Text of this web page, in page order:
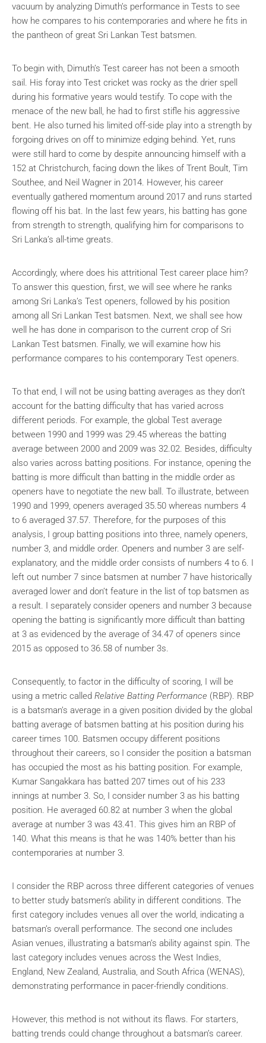
vacuum by analyzing Dimuth’s performance in Tests to see
how he compares to his contemporaries and where he fits in
the pantheon of great Sri Lankan Test batsmen.
To begin with, Dimuth’s Test career has not been a smooth
sail. His foray into Test cricket was rocky as the drier spell
during his formative years would testify. To cope with the
menace of the new ball, he had to first stifle his aggressive
bent. He also turned his limited off-side play into a strength by
forgoing drives on off to minimize edging behind. Yet, runs
were still hard to come by despite announcing himself with a
152 at Christchurch, facing down the likes of Trent Boult, Tim
Southee, and Neil Wagner in 2014. However, his career
eventually gathered momentum around 2017 and runs started
flowing off his bat. In the last few years, his batting has gone
from strength to strength, qualifying him for comparisons to
Sri Lanka’s all-time greats.
Accordingly, where does his attritional Test career place him?
To answer this question, first, we will see where he ranks
among Sri Lanka’s Test openers, followed by his position
among all Sri Lankan Test batsmen. Next, we shall see how
well he has done in comparison to the current crop of Sri
Lankan Test batsmen. Finally, we will examine how his
performance compares to his contemporary Test openers.
To that end, I will not be using batting averages as they don’t
account for the batting difficulty that has varied across
different periods. For example, the global Test average
between 1990 and 1999 was 29.45 whereas the batting
average between 2000 and 2009 was 32.02. Besides, difficulty
also varies across batting positions. For instance, opening the
batting is more difficult than batting in the middle order as
openers have to negotiate the new ball. To illustrate, between
1990 and 1999, openers averaged 35.50 whereas numbers 4
to 6 averaged 37.57. Therefore, for the purposes of this
analysis, I group batting positions into three, namely openers,
number 3, and middle order. Openers and number 3 are self-
explanatory, and the middle order consists of numbers 4 to 6. I
left out number 7 since batsmen at number 7 have historically
averaged lower and don’t feature in the list of top batsmen as
a result. I separately consider openers and number 3 because
opening the batting is significantly more difficult than batting
at 3 as evidenced by the average of 34.47 of openers since
2015 as opposed to 36.58 of number 3s.
Consequently, to factor in the difficulty of scoring, I will be
using a metric called Relative Batting Performance (RBP). RBP
is a batsman’s average in a given position divided by the global
batting average of batsmen batting at his position during his
career times 100. Batsmen occupy different positions
throughout their careers, so I consider the position a batsman
has occupied the most as his batting position. For example,
Kumar Sangakkara has batted 207 times out of his 233
innings at number 3. So, I consider number 3 as his batting
position. He averaged 60.82 at number 3 when the global
average at number 3 was 43.41. This gives him an RBP of
140. What this means is that he was 140% better than his
contemporaries at number 3.
I consider the RBP across three different categories of venues
to better study batsmen’s ability in different conditions. The
first category includes venues all over the world, indicating a
batsman’s overall performance. The second one includes
Asian venues, illustrating a batsman’s ability against spin. The
last category includes venues across the West Indies,
England, New Zealand, Australia, and South Africa (WENAS),
demonstrating performance in pacer-friendly conditions.
However, this method is not without its flaws. For starters,
batting trends could change throughout a batsman’s career.